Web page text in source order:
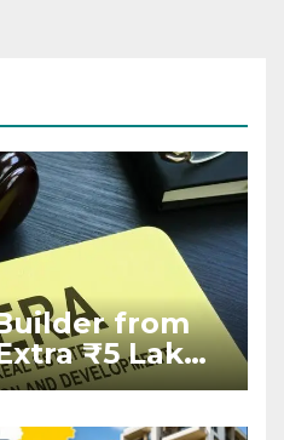
from
₹5 Lakh